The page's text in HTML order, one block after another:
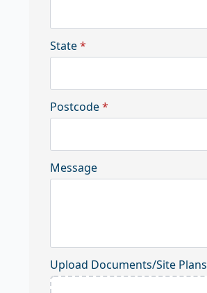
State*
Postcode*
Message
Upload Documents/Site Plans